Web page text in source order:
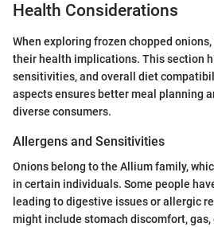
Health Considerations
When exploring frozen chopped
their health implications. This section
sensitivities, and overall diet
aspects ensures better meal planning
diverse consumers.
Allergens and Sensitivities
Onions belong to the Allium family,
in certain individuals. Some people
leading to digestive issues or allergic
might include stomach discomfort,